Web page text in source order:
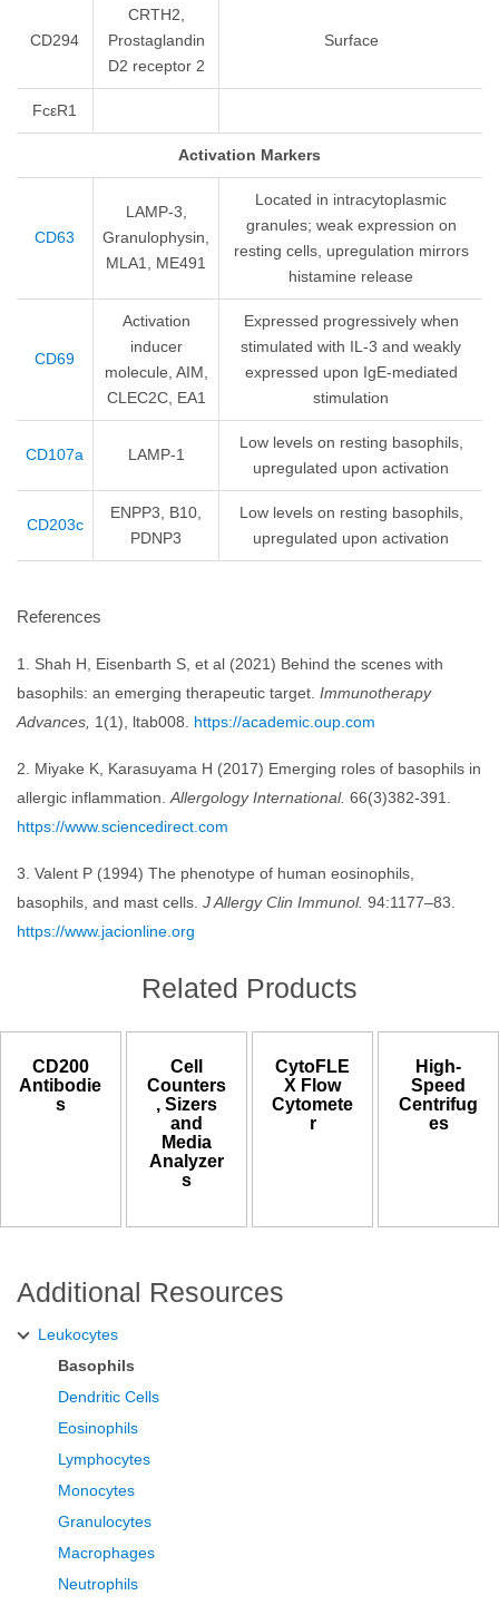
CD294
CRTH2,
Prostaglandin
D2 receptor 2
Surface
FcεR1
Activation Markers
CD63
LAMP-3,
Granulophysin,
MLA1, ME491
Located in intracytoplasmic
granules; weak expression on
resting cells, upregulation mirrors
histamine release
CD69
Activation
inducer
molecule, AIM,
CLEC2C, EA1
Expressed progressively when
stimulated with IL-3 and weakly
expressed upon IgE-mediated
stimulation
CD107a LAMP-1
Low levels on resting basophils,
upregulated upon activation
CD203c
ENPP3, B10,
PDNP3
Low levels on resting basophils,
upregulated upon activation
References
1. Shah H, Eisenbarth S, et al (2021) Behind the scenes with
basophils: an emerging therapeutic target. Immunotherapy
Advances, 1(1), ltab008. https://academic.oup.com
2. Miyake K, Karasuyama H (2017) Emerging roles of basophils in
allergic inflammation. Allergology International. 66(3)382-391.
https://www.sciencedirect.com
3. Valent P (1994) The phenotype of human eosinophils,
basophils, and mast cells. J Allergy Clin Immunol. 94:1177–83.
https://www.jacionline.org
Related Products
CD200
Antibodie
s
Cell
Counters
, Sizers
and
Media
Analyzer
s
CytoFLE
X Flow
Cytomete
r
High-
Speed
Centrifug
es
Additional Resources
Leukocytes
Basophils
Dendritic Cells
Eosinophils
Lymphocytes
Monocytes
Granulocytes
Macrophages
Neutrophils